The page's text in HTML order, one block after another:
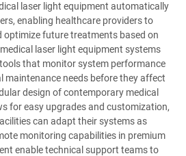
laser light equipment automatically
enabling healthcare providers to
future treatments based on
laser light equipment systems
that monitor system performance
maintenance needs before they affect
design of contemporary medical
for easy upgrades and customization,
can adapt their systems as
monitoring capabilities in premium
enable technical support teams to